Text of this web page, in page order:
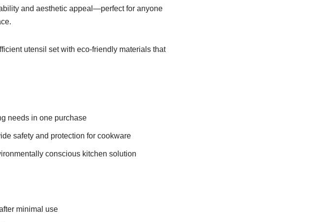
and aesthetic appeal—perfect for anyone
utensil set with eco-friendly materials that
needs in one purchase
safety and protection for cookware
conscious kitchen solution
minimal use